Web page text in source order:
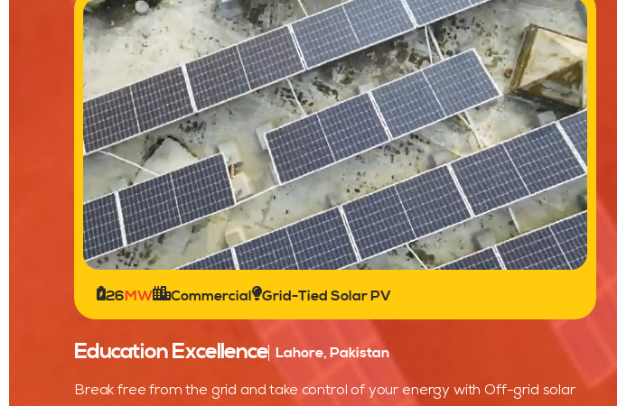
26MW Commercial Grid-Tied Solar PV
Education Excellence Lahore, Pakistan
Break free from the grid and take control of your energy with Off-grid solar